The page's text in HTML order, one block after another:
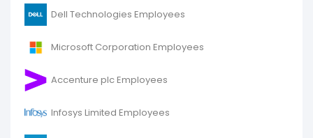
Dell Technologies Employees
Microsoft Corporation Employees
Accenture plc Employees
Infosys Limited Employees